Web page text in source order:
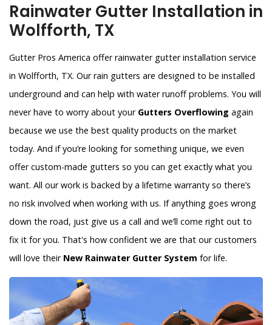
Rainwater Gutter Installation in
Wolfforth, TX
Gutter Pros America offer rainwater gutter installation service
in Wolfforth, TX. Our rain gutters are designed to be installed
underground and can help with water runoff problems. You will
never have to worry about your Gutters Overflowing again
because we use the best quality products on the market
today. And if you’re looking for something unique, we even
offer custom-made gutters so you can get exactly what you
want. All our work is backed by a lifetime warranty so there’s
no risk involved when working with us. If anything goes wrong
down the road, just give us a call and we’ll come right out to
fix it for you. That's how confident we are that our customers
will love their New Rainwater Gutter System for life.